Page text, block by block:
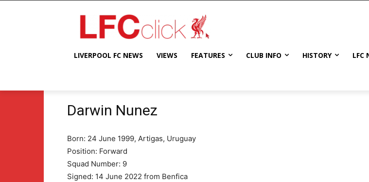
LIVERPOOL FC NEWS VIEWS FEATURES CLUB INFO HISTORY LFC
Darwin Nunez
Born: 24 June 1999, Artigas, Uruguay
Position: Forward
Squad Number: 9
Signed: 14 June 2022 from Benfica